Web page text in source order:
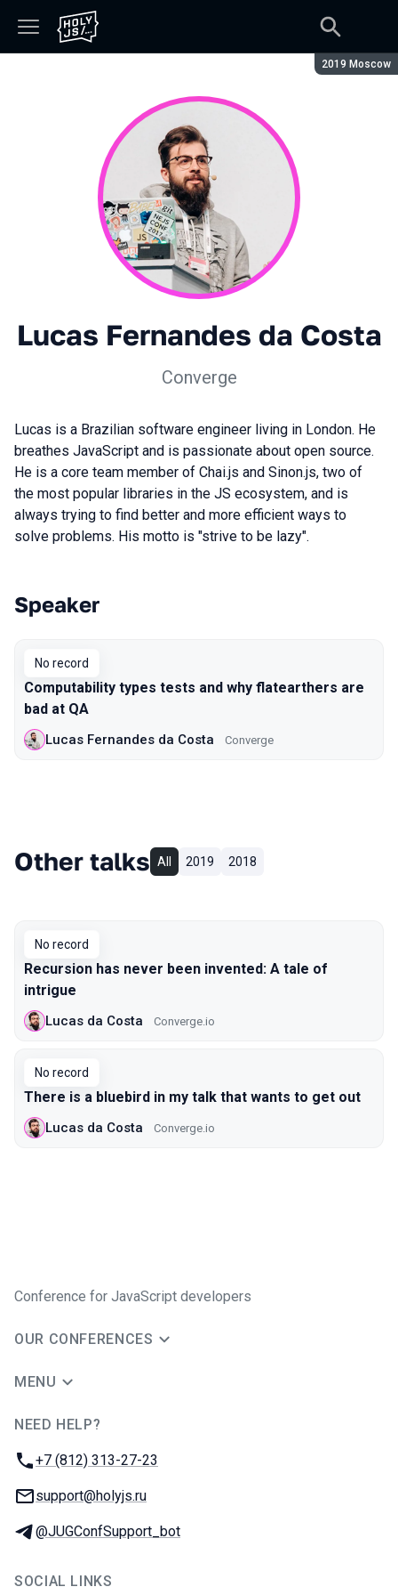
Season:
2019 Moscow
Lucas Fernandes da Costa
Converge
Lucas is a Brazilian software engineer living in London. He
breathes JavaScript and is passionate about open source.
He is a core team member of Chai.js and Sinon.js, two of
the most popular libraries in the JS ecosystem, and is
always trying to find better and more efficient ways to
solve problems. His motto is "strive to be lazy".
Talks from 2019 Moscow season
Speaker
No record
Computability types tests and why flatearthers are
bad at QA
Lucas Fernandes da Costa Converge
Other talks All 2019 2018
No record
Recursion has never been invented: A tale of
intrigue
Lucas da Costa Converge.io
No record
There is a bluebird in my talk that wants to get out
Lucas da Costa Converge.io
Conference for JavaScript developers
OUR CONFERENCES
MENU
NEED HELP?
Phone:
+7 (812) 313-27-23
Email:
support@holyjs.ru
Telegram:
@JUGConfSupport_bot
SOCIAL LINKS